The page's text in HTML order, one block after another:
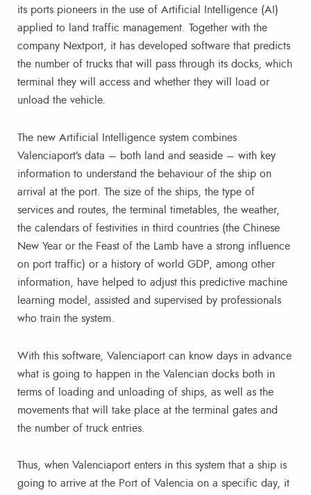
its ports pioneers in the use of Artificial Intelligence (AI)
applied to land traffic management. Together with the
company Nextport, it has developed software that predicts
the number of trucks that will pass through its docks, which
terminal they will access and whether they will load or
unload the vehicle.
The new Artificial Intelligence system combines
Valenciaport’s data – both land and seaside – with key
information to understand the behaviour of the ship on
arrival at the port. The size of the ships, the type of
services and routes, the terminal timetables, the weather,
the calendars of festivities in third countries (the Chinese
New Year or the Feast of the Lamb have a strong influence
on port traffic) or a history of world GDP, among other
information, have helped to adjust this predictive machine
learning model, assisted and supervised by professionals
who train the system.
With this software, Valenciaport can know days in advance
what is going to happen in the Valencian docks both in
terms of loading and unloading of ships, as well as the
movements that will take place at the terminal gates and
the number of truck entries.
Thus, when Valenciaport enters in this system that a ship is
going to arrive at the Port of Valencia on a specific day, it